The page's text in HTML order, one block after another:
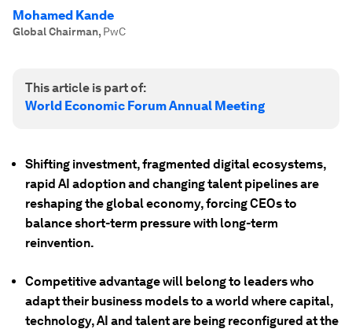
Mohamed Kande
Global Chairman, PwC
This article is part of:
World Economic Forum Annual Meeting
Shifting investment, fragmented digital ecosystems,
rapid AI adoption and changing talent pipelines are
reshaping the global economy, forcing CEOs to
balance short-term pressure with long-term
reinvention.
Competitive advantage will belong to leaders who
adapt their business models to a world where capital,
technology, AI and talent are being reconfigured at the